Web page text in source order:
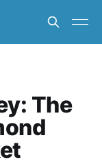
The